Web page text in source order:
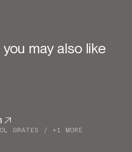
may also like
GRATES +1 MORE